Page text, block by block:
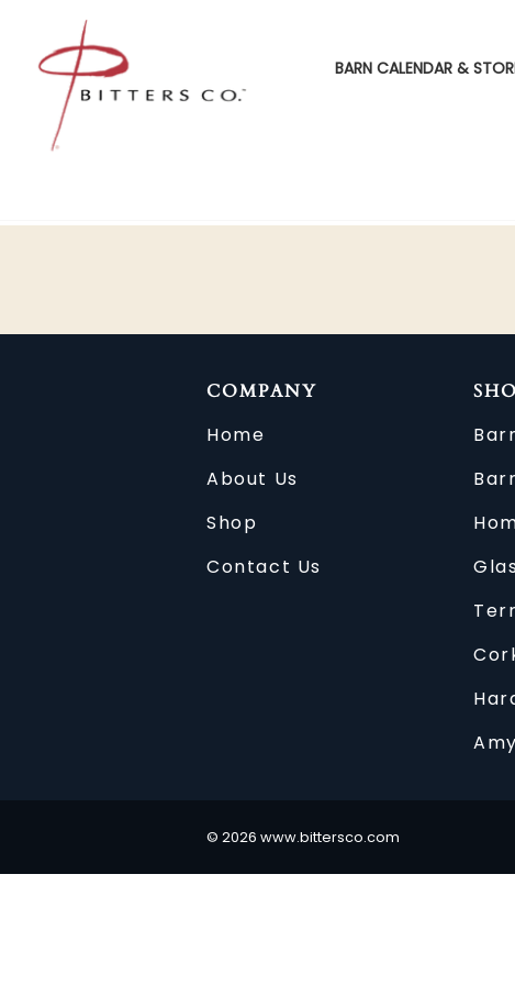
BARN CALENDAR &
COMPANY
Home
About Us
Shop
Contact Us
© 2026 www.bittersco.com